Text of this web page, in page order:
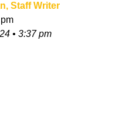
Staff Writer
• 3:37 pm